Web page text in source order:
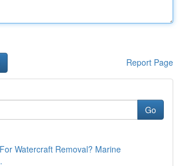
Report Page
Go
Watercraft Removal? Marine